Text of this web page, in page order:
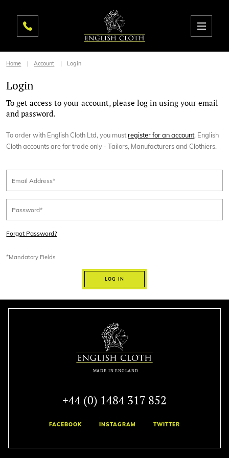
Home Account Login
Login
To get access to your account, please log in using your email
and password.
To order with English Cloth Ltd, you mustregister for an account. English
Cloth accounts are for trade only - Tailors, Manufacturers and Clothiers.
Forgot Password?
*Mandatory Fields
LOG IN
+44 (0) 1484 317 852
FACEBOOK INSTAGRAM TWITTER